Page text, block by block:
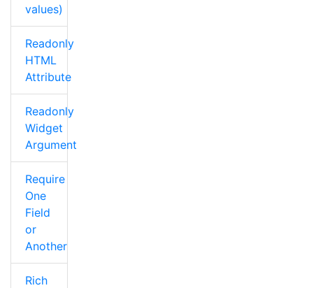
values)
Readonly
HTML
Attribute
Readonly
Widget
Argument
Require
One
Field
or
Another
Rich